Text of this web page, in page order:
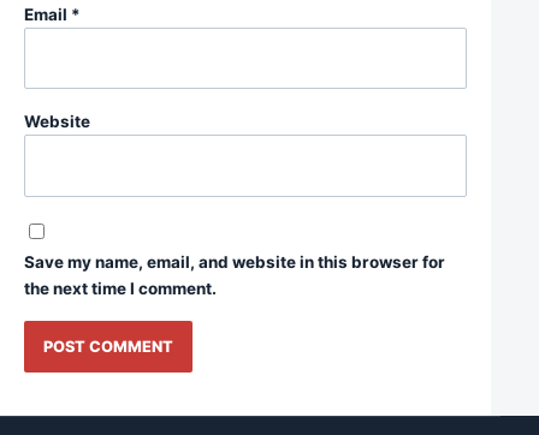
Email *
Website
Save my name, email, and website in this browser for
the next time I comment.